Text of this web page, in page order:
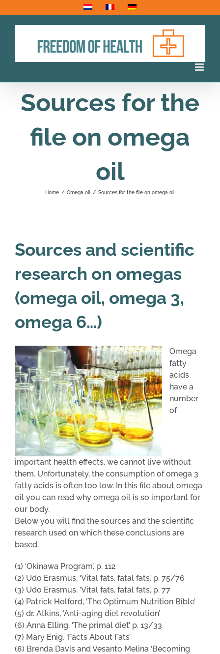
to
Sources for the
file on omega
oil
Home / Omega oil / Sources for the file on omega oil
Sources and scientific
research on omegas
(omega oil, omega 3,
omega 6…)
Omega
fatty
acids
have a
number
of
important health effects, we cannot live without
them. Unfortunately, the consumption of omega 3
fatty acids is often too low. In this file about omega
oil you can read why omega oil is so important for
our body.
Below you will find the sources and the scientific
research used on which these conclusions are
based.
(1) ‘Okinawa Program’, p. 112
(2) Udo Erasmus, ‘Vital fats, fatal fats’, p. 75/76
(3) Udo Erasmus, ‘Vital fats, fatal fats’, p. 77
(4) Patrick Holford, ‘The Optimum Nutrition Bible’
(5) dr. Atkins, ‘Anti-aging diet revolution’
(6) Anna Elling, ‘The primal diet’ p. 13/33
(7) Mary Enig, ‘Facts About Fats’
(8) Brenda Davis and Vesanto Melina ‘Becoming